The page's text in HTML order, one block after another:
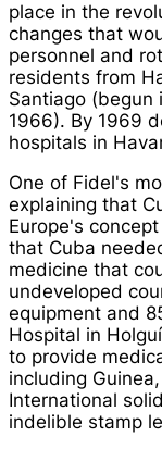
place in the
changes that
personnel and
residents from
Santiago (begun
1966). By 1969
hospitals in
One of Fidel's
explaining that
Europe's
that Cuba
medicine that
undeveloped
equipment and
Hospital in
to provide
including
International
indelible stamp